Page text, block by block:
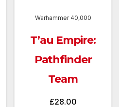
Warhammer 40,000
T’au Empire:
Pathfinder
Team
£28.00